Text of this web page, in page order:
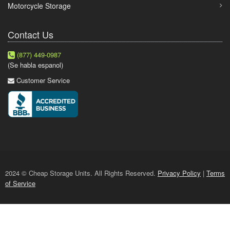
Motorcycle Storage
Contact Us
(877) 449-0987
(Se habla espanol)
Customer Service
2024 © Cheap Storage Units. All Rights Reserved. Privacy Policy | Terms
of Service